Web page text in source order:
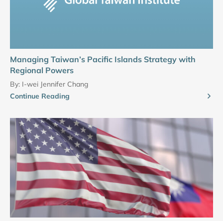
Managing Taiwan’s Pacific Islands Strategy with
Regional Powers
By: I-wei Jennifer Chang
Continue Reading